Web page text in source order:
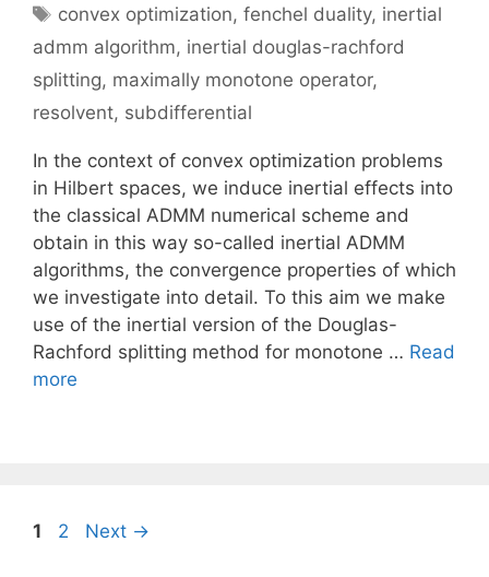
Tags
convex optimization,fenchel duality, inertial
admm algorithm, inertial douglas-rachford
splitting, maximally monotone operator,
resolvent, subdifferential
In the context of convex optimization problems
in Hilbert spaces, we induce inertial effects into
the classical ADMM numerical scheme and
obtain in this way so-called inertial ADMM
algorithms, the convergence properties of which
we investigate into detail. To this aim we make
use of the inertial version of the Douglas-
Rachford splitting method for monotone … Read
more
Page
1 Page
2 Next →